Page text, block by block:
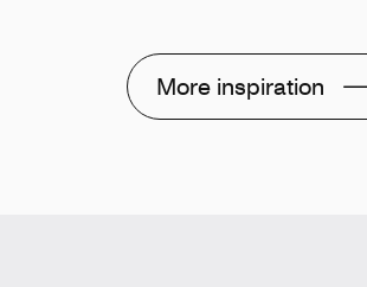
More inspiration